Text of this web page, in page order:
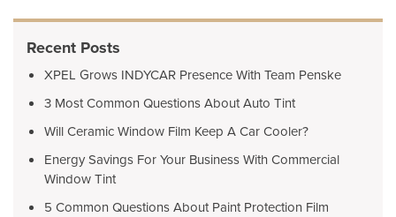
Recent Posts
XPEL Grows INDYCAR Presence With Team Penske
3 Most Common Questions About Auto Tint
Will Ceramic Window Film Keep A Car Cooler?
Energy Savings For Your Business With Commercial
Window Tint
5 Common Questions About Paint Protection Film